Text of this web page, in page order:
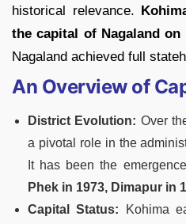
historical relevance.
the capital of Nagaland on
Nagaland achieved full
An Overview of
District Evolution: Over
a pivotal role in the
It has been the
Phek in 1973, Dimapur in
Capital Status: Kohima